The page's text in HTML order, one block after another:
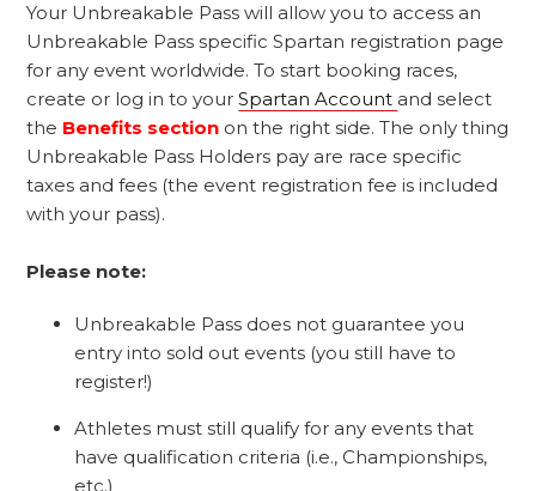
Your Unbreakable Pass will allow you to access an
Unbreakable Pass specific Spartan registration page
for any event worldwide. To start booking races,
create or log in to yourSpartan Account and select
the Benefits section on the right side. The only thing
Unbreakable Pass Holders pay are race specific
taxes and fees (the event registration fee is included
with your pass).
Please note:
Unbreakable Pass does not guarantee you
entry into sold out events (you still have to
register!)
Athletes must still qualify for any events that
have qualification criteria (i.e., Championships,
etc.)